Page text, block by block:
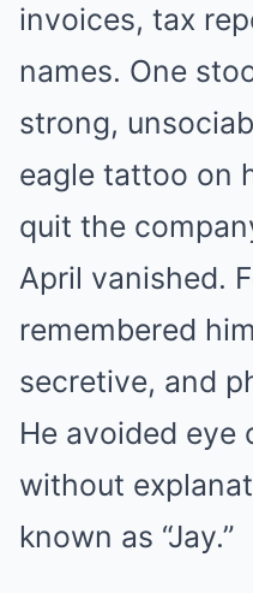
invoices, tax
names. One
strong,
eagle tattoo on
quit the
April vanished.
remembered
secretive, and
He avoided
without
known as “Jay.”